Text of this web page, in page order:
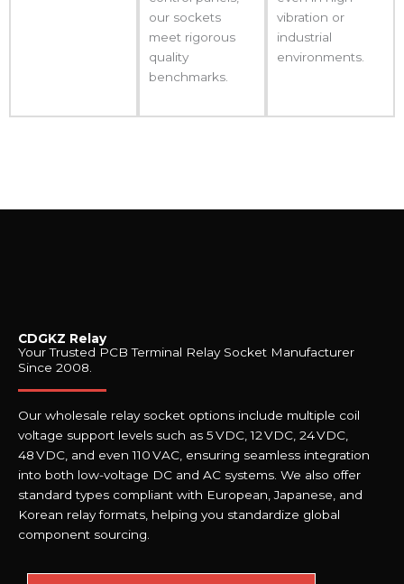
our sockets
meet rigorous
quality
benchmarks.
vibration or
industrial
environments.
CDGKZ Relay
Your Trusted PCB Terminal Relay Socket Manufacturer
Since 2008.
Our wholesale relay socket options include multiple coil
voltage support levels such as 5 VDC, 12 VDC, 24 VDC,
48 VDC, and even 110 VAC, ensuring seamless integration
into both low-voltage DC and AC systems. We also offer
standard types compliant with European, Japanese, and
Korean relay formats, helping you standardize global
component sourcing.